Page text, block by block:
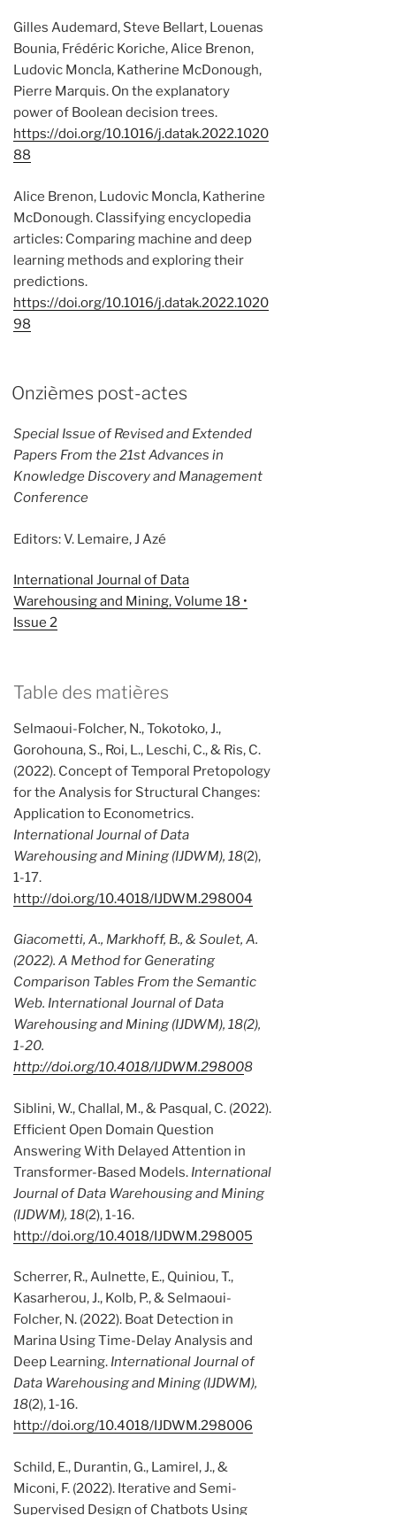
Gilles Audemard, Steve Bellart, Louenas
Bounia, Frédéric Koriche, Alice Brenon,
Ludovic Moncla, Katherine McDonough,
Pierre Marquis. On the explanatory
power of Boolean decision trees.
https://doi.org/10.1016/j.datak.2022.1020
88
Alice Brenon, Ludovic Moncla, Katherine
McDonough. Classifying encyclopedia
articles: Comparing machine and deep
learning methods and exploring their
predictions.
https://doi.org/10.1016/j.datak.2022.1020
98
Onzièmes post-actes
Special Issue of Revised and Extended
Papers From the 21st Advances in
Knowledge Discovery and Management
Conference
Editors: V. Lemaire, J Azé
International Journal of Data
Warehousing and Mining, Volume 18 •
Issue 2
Table des matières
Selmaoui-Folcher, N., Tokotoko, J.,
Gorohouna, S., Roi, L., Leschi, C., & Ris, C.
(2022). Concept of Temporal Pretopology
for the Analysis for Structural Changes:
Application to Econometrics.
International Journal of Data
Warehousing and Mining (IJDWM), 18(2),
1-17.
http://doi.org/10.4018/IJDWM.298004
Giacometti, A., Markhoff, B., & Soulet, A.
(2022). A Method for Generating
Comparison Tables From the Semantic
Web. International Journal of Data
Warehousing and Mining (IJDWM), 18(2),
1-20.
http://doi.org/10.4018/IJDWM.298008
Siblini, W., Challal, M., & Pasqual, C. (2022).
Efficient Open Domain Question
Answering With Delayed Attention in
Transformer-Based Models. International
Journal of Data Warehousing and Mining
(IJDWM), 18(2), 1-16.
http://doi.org/10.4018/IJDWM.298005
Scherrer, R., Aulnette, E., Quiniou, T.,
Kasarherou, J., Kolb, P., & Selmaoui-
Folcher, N. (2022). Boat Detection in
Marina Using Time-Delay Analysis and
Deep Learning. International Journal of
Data Warehousing and Mining (IJDWM),
18(2), 1-16.
http://doi.org/10.4018/IJDWM.298006
Schild, E., Durantin, G., Lamirel, J., &
Miconi, F. (2022). Iterative and Semi-
Supervised Design of Chatbots Using